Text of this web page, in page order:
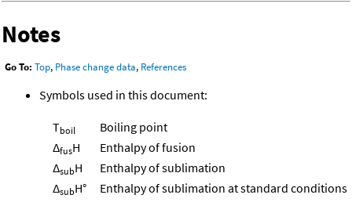
Notes
Go To: Top, Phase change data, References
Symbols used in this document:
Tboil
Boiling point
ΔfusH
Enthalpy of fusion
ΔsubH
Enthalpy of sublimation
ΔsubH° Enthalpy of sublimation at standard conditions